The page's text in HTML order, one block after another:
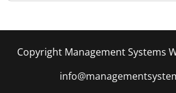
Copyright Management Systems